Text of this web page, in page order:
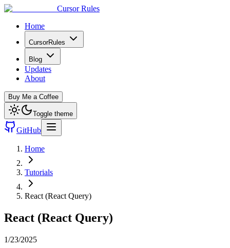
Cursor Rules
Home
CursorRules
Blog
Updates
About
Buy Me a Coffee
Toggle theme
GitHub
Home
Tutorials
React (React Query)
React (React Query)
1/23/2025